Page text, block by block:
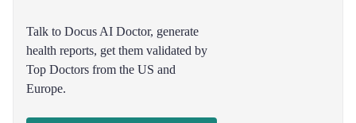
Talk to Docus AI Doctor, generate
health reports, get them validated by
Top Doctors from the US and
Europe.